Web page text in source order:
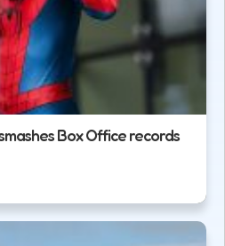
Box Office records